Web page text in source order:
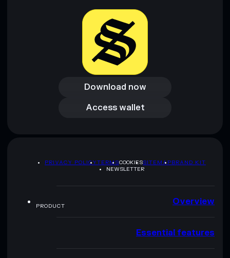
Download now
Download now
Access wallet
Access wallet
PRIVACY POLICYTERMSCOOKIESSITEMAPBRAND KIT
NEWSLETTER
PRODUCT Overview
Essential features